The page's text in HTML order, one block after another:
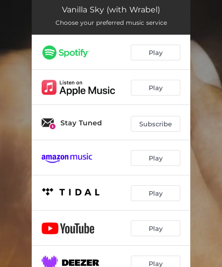
Vanilla Sky
Vanilla Sky (with Wrabel)
Choose your preferred music service
Play
Play
Stay Tuned Subscribe
Play
Play
Play
Play